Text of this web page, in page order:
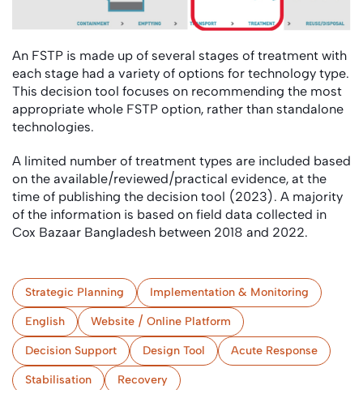
An FSTP is made up of several stages of treatment with
each stage had a variety of options for technology type.
This decision tool focuses on recommending the most
appropriate whole FSTP option, rather than standalone
technologies.
A limited number of treatment types are included based
on the available/reviewed/practical evidence, at the
time of publishing the decision tool (2023). A majority
of the information is based on field data collected in
Cox Bazaar Bangladesh between 2018 and 2022.
Strategic Planning Implementation & Monitoring
English Website / Online Platform
Decision Support Design Tool Acute Response
Stabilisation Recovery